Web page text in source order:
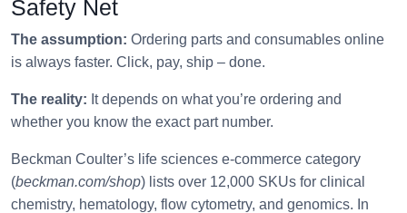
Safety Net
The assumption: Ordering parts and consumables online
is always faster. Click, pay, ship – done.
The reality: It depends on what you’re ordering and
whether you know the exact part number.
Beckman Coulter’s life sciences e‑commerce category
(beckman.com/shop) lists over 12,000 SKUs for clinical
chemistry, hematology, flow cytometry, and genomics. In